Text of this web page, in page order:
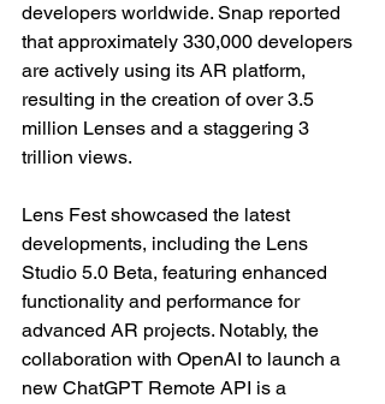
developers worldwide. Snap reported
that approximately 330,000 developers
are actively using its AR platform,
resulting in the creation of over 3.5
million Lenses and a staggering 3
trillion views.
Lens Fest showcased the latest
developments, including the Lens
Studio 5.0 Beta, featuring enhanced
functionality and performance for
advanced AR projects. Notably, the
collaboration with OpenAI to launch a
new ChatGPT Remote API is a